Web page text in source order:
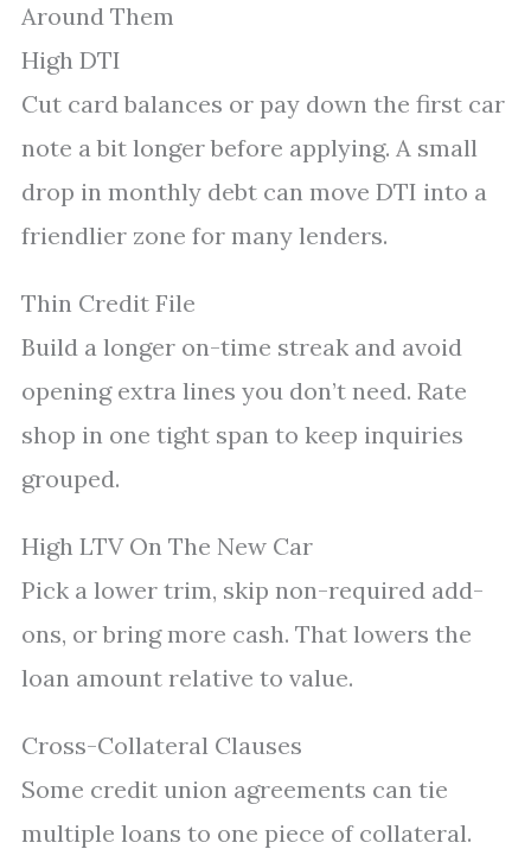
Around Them
High DTI
Cut card balances or pay down the first car
note a bit longer before applying. A small
drop in monthly debt can move DTI into a
friendlier zone for many lenders.
Thin Credit File
Build a longer on-time streak and avoid
opening extra lines you don’t need. Rate
shop in one tight span to keep inquiries
grouped.
High LTV On The New Car
Pick a lower trim, skip non-required add-
ons, or bring more cash. That lowers the
loan amount relative to value.
Cross-Collateral Clauses
Some credit union agreements can tie
multiple loans to one piece of collateral.